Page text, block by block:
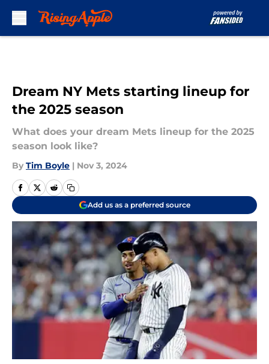
Dream NY Mets starting lineup for
the 2025 season
What does your dream Mets lineup for the 2025
season look like?
By Tim Boyle | Nov 3, 2024
Add us as a preferred source